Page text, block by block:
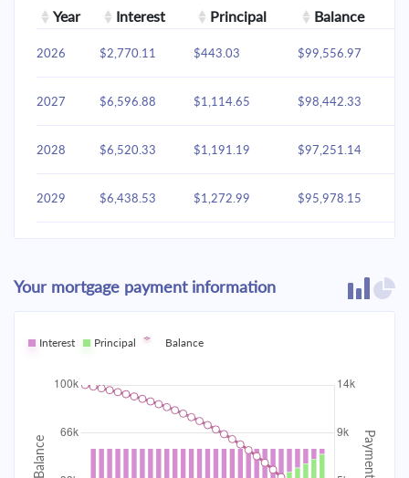
Year Interest Principal Balance
2026 $2,770.11 $443.03 $99,556.97
2027 $6,596.88 $1,114.65 $98,442.33
2028 $6,520.33 $1,191.19 $97,251.14
2029 $6,438.53 $1,272.99 $95,978.15
2031 $6,257.70 $1,453.83
2032 $6,157.86 $1,553.66
2033 $6,051.17 $89,949.90
2034 $1,774.37 $88,175.53
Your mortgage payment information
Interest Principal Balance